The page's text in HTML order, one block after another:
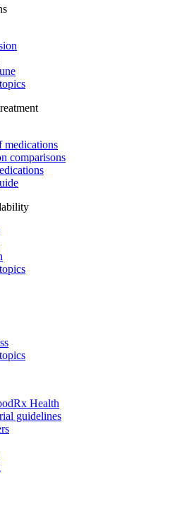
medications
comparisons
Health
guidelines